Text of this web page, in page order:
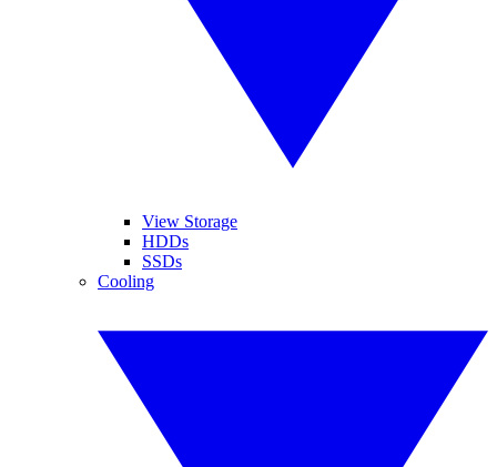
View Storage
HDDs
SSDs
Cooling